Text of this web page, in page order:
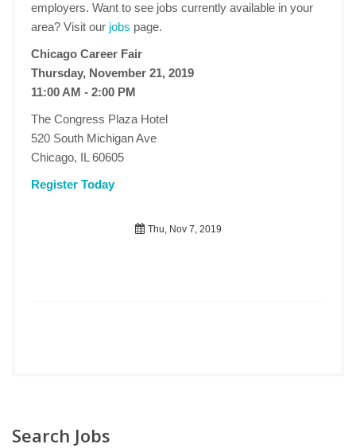
employers. Want to see jobs currently available in your
area? Visit our jobs page.
Chicago Career Fair
Thursday, November 21, 2019
11:00 AM - 2:00 PM
The Congress Plaza Hotel
520 South Michigan Ave
Chicago, IL 60605
Register Today
Thu, Nov 7, 2019
Search Jobs